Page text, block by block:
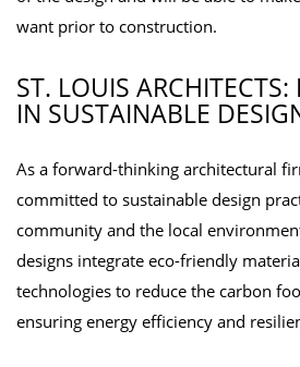
want prior to construction.
ST. LOUIS
IN SUSTAINABLE
As a forward-thinking architectural
committed to sustainable design
community and the local
designs integrate eco-friendly
technologies to reduce the carbon
ensuring energy efficiency and